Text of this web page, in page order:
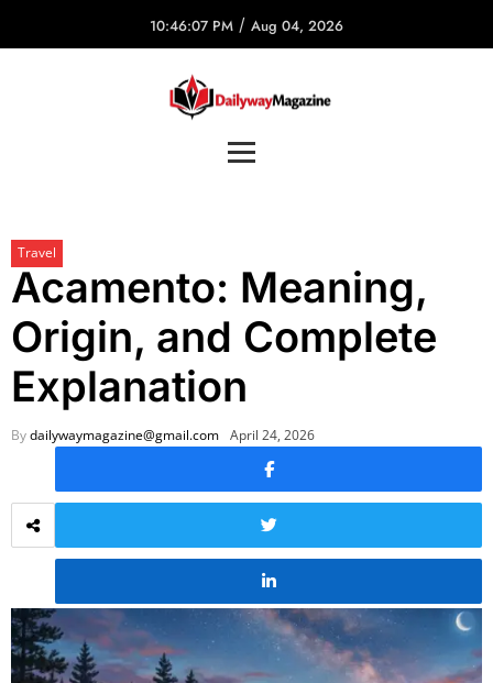
10:46:07 PM / Aug 04, 2026
Travel
Acamento: Meaning,
Origin, and Complete
Explanation
Bydailywaymagazine@gmail.com April 24, 2026